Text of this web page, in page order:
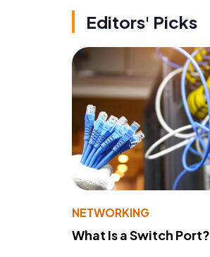
Editors' Picks
NETWORKING
What Is a Switch Port?